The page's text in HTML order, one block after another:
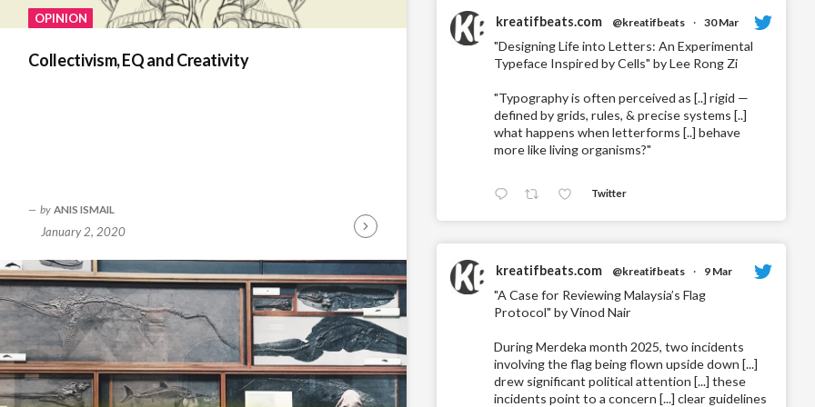
OPINION
Collectivism, EQ and Creativity
by ANIS ISMAIL
January 2, 2020
Continue
kreatifbeats.com @kreatifbeats · 30 Mar
"Designing Life into Letters: An Experimental
Typeface Inspired by Cells" by Lee Rong Zi
"Typography is often perceived as [..] rigid —
defined by grids, rules, & precise systems [..]
what happens when letterforms [..] behave
more like living organisms?"
Twitter
kreatifbeats.com @kreatifbeats · 9 Mar
"A Case for Reviewing Malaysia’s Flag
Protocol" by Vinod Nair
During Merdeka month 2025, two incidents
involving the flag being flown upside down [...]
drew significant political attention [...] these
incidents point to a concern [...] clear guidelines